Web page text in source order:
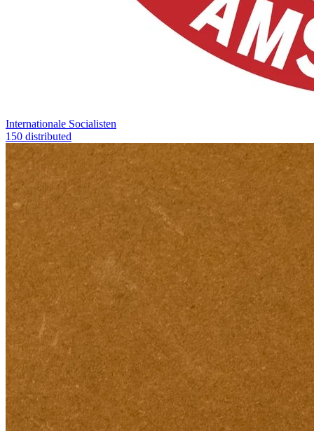
Internationale Socialisten
150 distributed